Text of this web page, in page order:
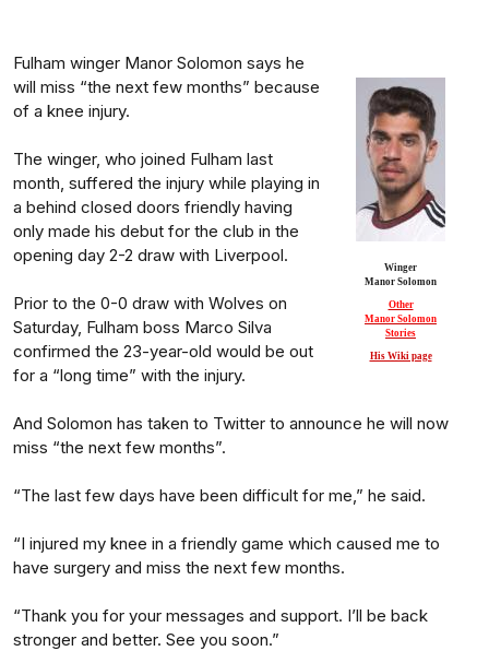
Winger
Manor Solomon
Other
Manor Solomon
Stories
His Wiki page
Fulham winger Manor Solomon says he
will miss “the next few months” because
of a knee injury.
The winger, who joined Fulham last
month, suffered the injury while playing in
a behind closed doors friendly having
only made his debut for the club in the
opening day 2-2 draw with Liverpool.
Prior to the 0-0 draw with Wolves on
Saturday, Fulham boss Marco Silva
confirmed the 23-year-old would be out
for a “long time” with the injury.
And Solomon has taken to Twitter to announce he will now
miss “the next few months”.
“The last few days have been difficult for me,” he said.
“I injured my knee in a friendly game which caused me to
have surgery and miss the next few months.
“Thank you for your messages and support. I’ll be back
stronger and better. See you soon.”